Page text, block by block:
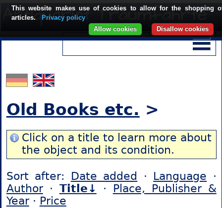
Old Books etc. >
Click on a title to learn more about
the object and its condition.
Sort after: Date added · Language ·
Author· Title↓ · Place, Publisher &
Year· Price
This website makes use of cookies to allow for the shopping
articles.
Privacy policy
Disallow cookies
Allow cookies